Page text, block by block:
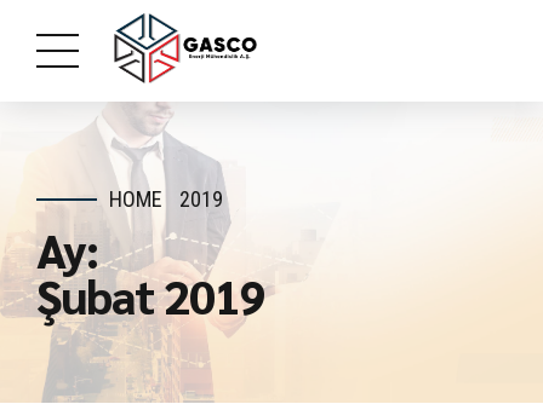
HOME 2019
Ay:
Şubat 2019